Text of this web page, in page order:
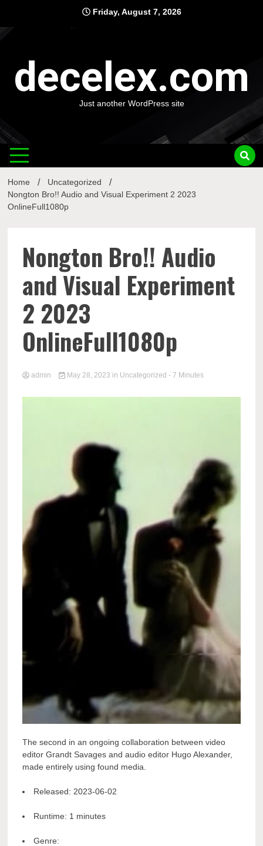
content
Friday, August 7, 2026
decelex.com
Just another WordPress site
Home
Uncategorized
Nongton Bro!! Audio and Visual Experiment 2 2023
OnlineFull1080p
Nongton Bro!! Audio
and Visual Experiment
2 2023
OnlineFull1080p
admin May 28, 2023 in Uncategorized - 7 Minutes
The second in an ongoing collaboration between video
editor Grandt Savages and audio editor Hugo Alexander,
made entirely using found media.
Released: 2023-06-02
Runtime: 1 minutes
Genre: